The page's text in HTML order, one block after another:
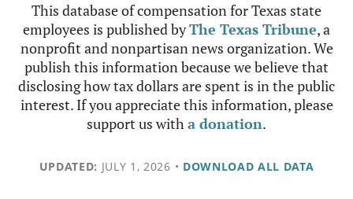
This database of compensation for Texas state
employees is published byThe Texas Tribune, a
nonprofit and nonpartisan news organization. We
publish this information because we believe that
disclosing how tax dollars are spent is in the public
interest. If you appreciate this information, please
support us witha donation.
UPDATED: JULY 1, 2026 • DOWNLOAD ALL DATA